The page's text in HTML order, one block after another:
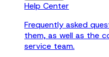
Help Center
Frequently asked
them, as well as the
service team.